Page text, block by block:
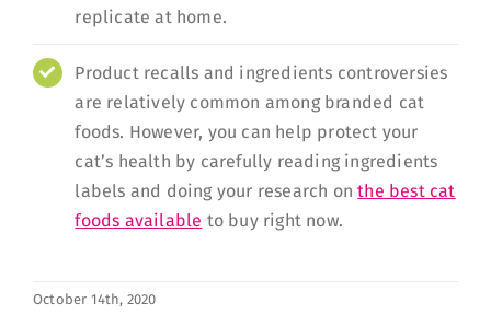
replicate at home.
Product recalls and ingredients controversies
are relatively common among branded cat
foods. However, you can help protect your
cat’s health by carefully reading ingredients
labels and doing your research onthe best cat
foods available to buy right now.
October 14th, 2020